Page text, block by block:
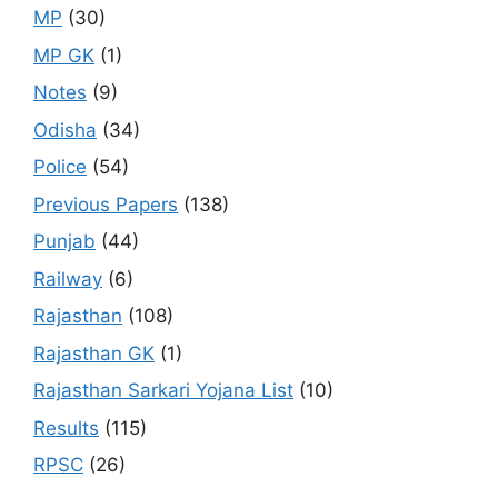
MP (30)
MP GK (1)
Notes (9)
Odisha (34)
Police (54)
Previous Papers (138)
Punjab (44)
Railway (6)
Rajasthan (108)
Rajasthan GK (1)
Rajasthan Sarkari Yojana List (10)
Results (115)
RPSC (26)